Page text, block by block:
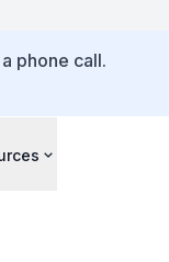
phone call.